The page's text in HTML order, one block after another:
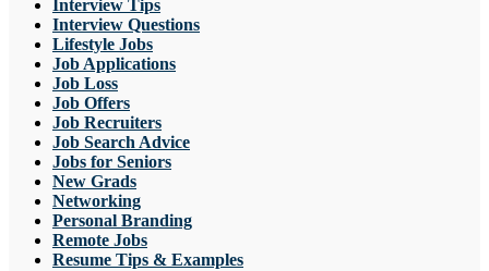
Interview Tips
Interview Questions
Lifestyle Jobs
Job Applications
Job Loss
Job Offers
Job Recruiters
Job Search Advice
Jobs for Seniors
New Grads
Networking
Personal Branding
Remote Jobs
Resume Tips & Examples